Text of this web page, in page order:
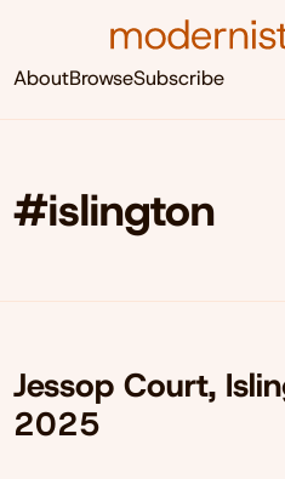
AboutBrowseSubscribe
#islington
Jessop Court,
2025